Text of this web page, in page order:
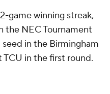
game winning streak,
the NEC Tournament
in the Birmingham
in the first round.